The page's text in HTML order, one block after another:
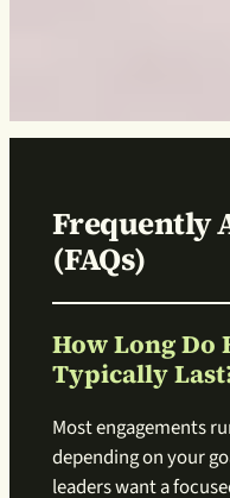
Frequently
(FAQs)
How Long Do
Typically
Most engagements
depending on your
leaders want a